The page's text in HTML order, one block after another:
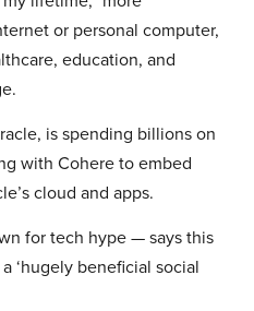
or personal computer,
education, and
is spending billions on
with Cohere to embed
cloud and apps.
for tech hype — says this
‘hugely beneficial social